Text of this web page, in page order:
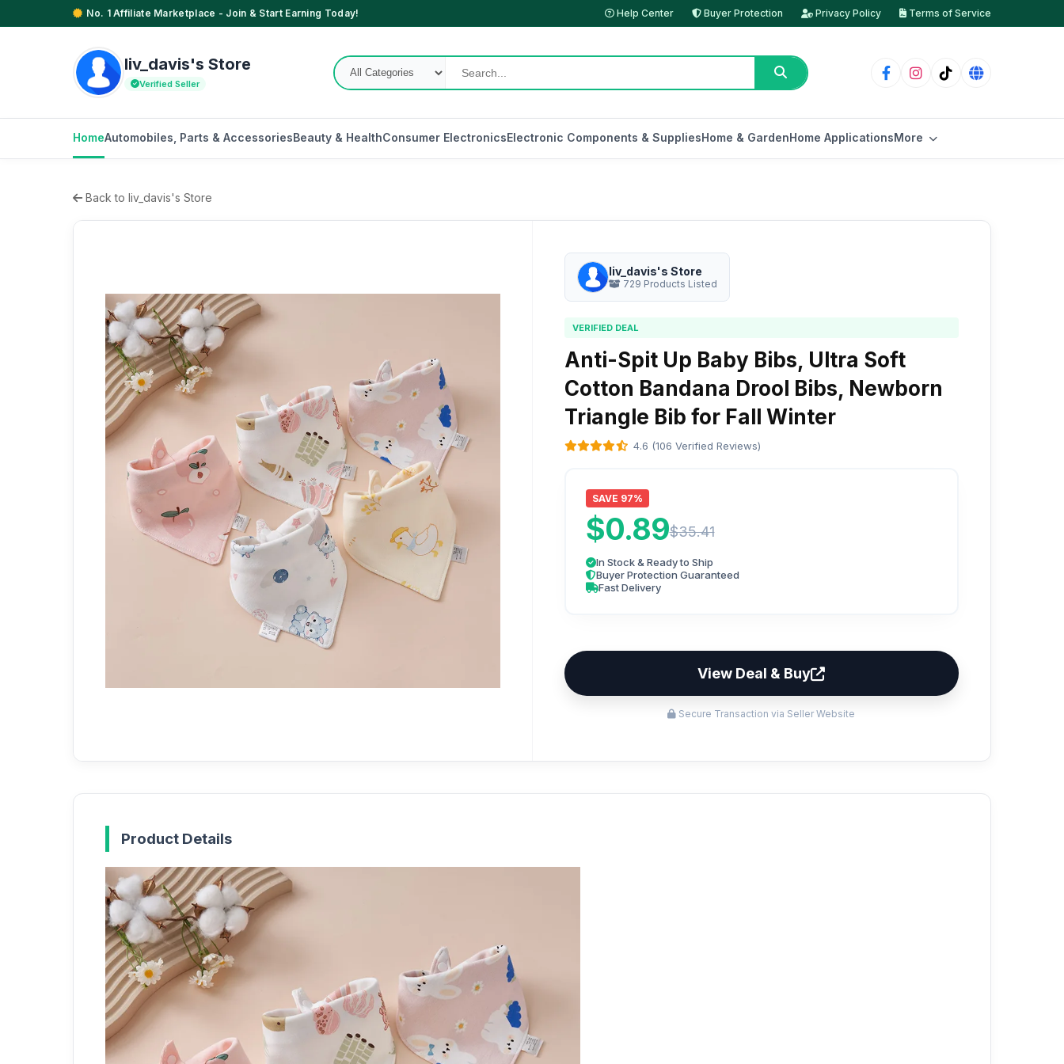
No. 1 Affiliate Marketplace - Join & Start Earning Today! Help Center Buyer Protection Privacy Policy Terms of Service
liv_davis's Store
Verified Seller
HomeAutomobiles, Parts & AccessoriesBeauty & HealthConsumer ElectronicsElectronic Components & SuppliesHome & GardenHome ApplicationsMore
Back to liv_davis's Store
liv_davis's Store
729 Products Listed
VERIFIED DEAL
Anti-Spit Up Baby Bibs, Ultra Soft
Cotton Bandana Drool Bibs, Newborn
Triangle Bib for Fall Winter
4.6 (106 Verified Reviews)
SAVE 97%
$0.89$35.41
In Stock & Ready to Ship
Buyer Protection Guaranteed
Fast Delivery
View Deal & Buy
Secure Transaction via Seller Website
Product Details